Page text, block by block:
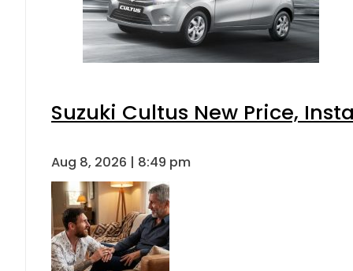
Suzuki Cultus New Price,
Aug 8, 2026 | 8:49 pm